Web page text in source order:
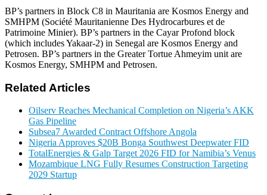
BP’s partners in Block C8 in Mauritania are Kosmos Energy and
SMHPM (Société Mauritanienne Des Hydrocarbures et de
Patrimoine Minier). BP’s partners in the Cayar Profond block
(which includes Yakaar-2) in Senegal are Kosmos Energy and
Petrosen. BP’s partners in the Greater Tortue Ahmeyim unit are
Kosmos Energy, SMHPM and Petrosen.
Related Articles
Oilserv Reaches Mechanical Completion on Nigeria’s AKK
Gas Pipeline
Subsea7 Awarded Contract Offshore Angola
Nigeria Approves $20B Bonga Southwest Deepwater FID
TotalEnergies & Galp Target 2026 FID for Namibia’s Venus
Mozambique LNG Fully Resumes Construction Targeting
2029 Startup